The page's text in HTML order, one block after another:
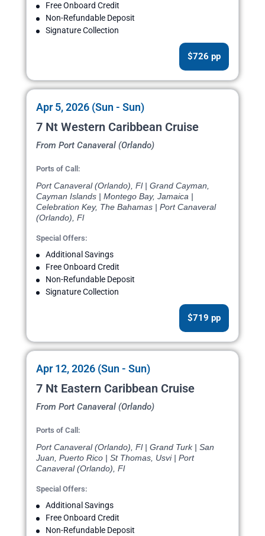
Free Onboard Credit
Non-Refundable Deposit
Signature Collection
$726 pp
Apr 5, 2026 (Sun - Sun)
7 Nt Western Caribbean Cruise
From Port Canaveral (Orlando)
Ports of Call:
Port Canaveral (Orlando), Fl | Grand Cayman,
Cayman Islands | Montego Bay, Jamaica |
Celebration Key, The Bahamas | Port Canaveral
(Orlando), Fl
Special Offers:
Additional Savings
Free Onboard Credit
Non-Refundable Deposit
Signature Collection
$719 pp
Apr 12, 2026 (Sun - Sun)
7 Nt Eastern Caribbean Cruise
From Port Canaveral (Orlando)
Ports of Call:
Port Canaveral (Orlando), Fl | Grand Turk | San
Juan, Puerto Rico | St Thomas, Usvi | Port
Canaveral (Orlando), Fl
Special Offers:
Additional Savings
Free Onboard Credit
Non-Refundable Deposit